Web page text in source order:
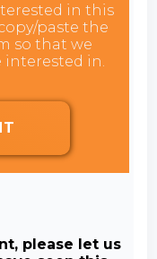
in this
paste the
so that we
in.
please let us